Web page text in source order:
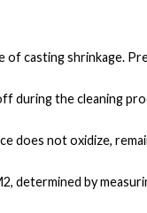
of casting shrinkage.
during the cleaning
does not oxidize,
determined by